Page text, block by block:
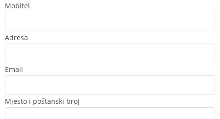
Mobitel
Adresa
Email
Mjesto i poštanski broj